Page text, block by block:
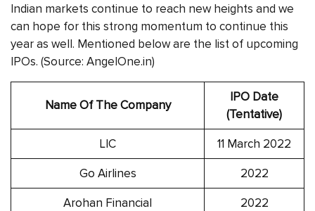
Indian markets continue to reach new heights and we
can hope for this strong momentum to continue this
year as well. Mentioned below are the list of upcoming
IPOs. (Source: AngelOne.in)
Name Of The Company
IPO Date
(Tentative)
LIC
11 March 2022
Go Airlines
2022
Arohan Financial
2022